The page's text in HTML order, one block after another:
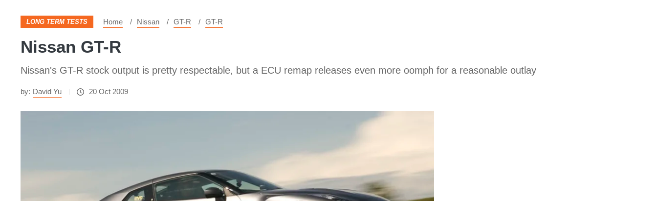
LONG TERM TESTS Home Nissan GT-R GT-R
Nissan GT-R
Nissan's GT-R stock output is pretty respectable, but a ECU remap releases even more oomph for a reasonable outlay
by: David Yu 20 Oct 2009